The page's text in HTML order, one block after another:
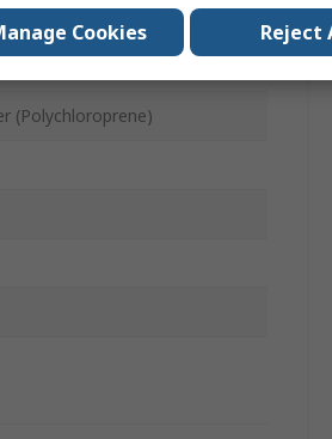
(Polychloroprene)
Cookies Reject